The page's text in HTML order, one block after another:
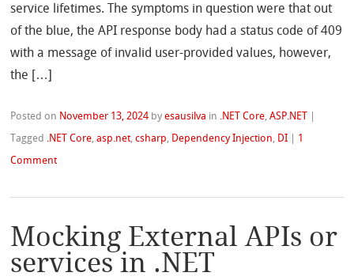
service lifetimes. The symptoms in question were that out
of the blue, the API response body had a status code of 409
with a message of invalid user-provided values, however,
the […]
Posted on November 13, 2024 byesausilva in .NET Core,ASP.NET
Tagged .NET Core,asp.net,csharp, Dependency Injection, DI
1
Comment
Mocking External APIs or
services in .NET